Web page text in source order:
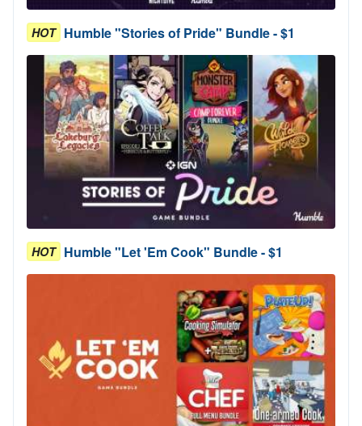
HOT Humble "Stories of Pride" Bundle - $1
HOT Humble "Let 'Em Cook" Bundle - $1